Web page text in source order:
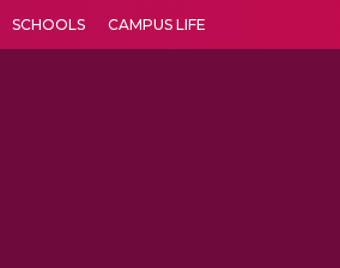
SCHOOLS CAMPUS LIFE